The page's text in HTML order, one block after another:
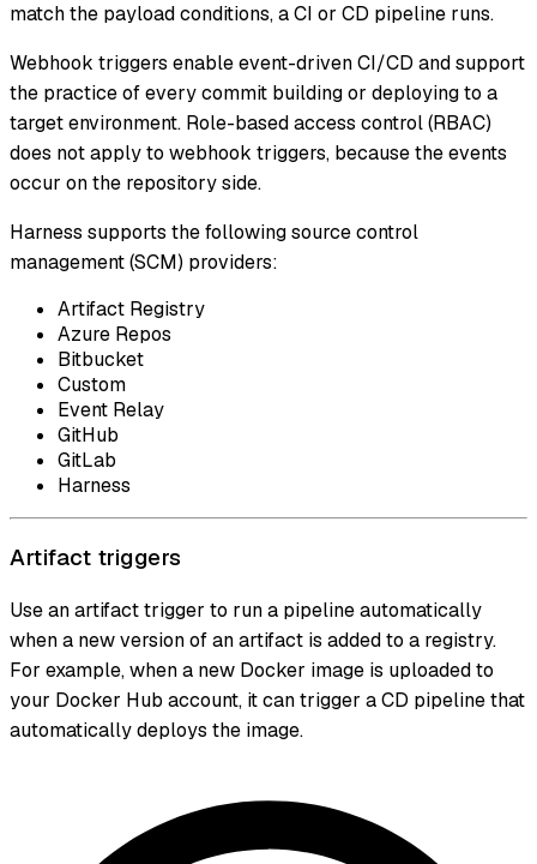
match the payload conditions, a CI or CD pipeline runs.
Webhook triggers enable event-driven CI/CD and support
the practice of every commit building or deploying to a
target environment. Role-based access control (RBAC)
does not apply to webhook triggers, because the events
occur on the repository side.
Harness supports the following source control
management (SCM) providers:
Artifact Registry
Azure Repos
Bitbucket
Custom
Event Relay
GitHub
GitLab
Harness
Artifact triggers
Use an artifact trigger to run a pipeline automatically
when a new version of an artifact is added to a registry.
For example, when a new Docker image is uploaded to
your Docker Hub account, it can trigger a CD pipeline that
automatically deploys the image.